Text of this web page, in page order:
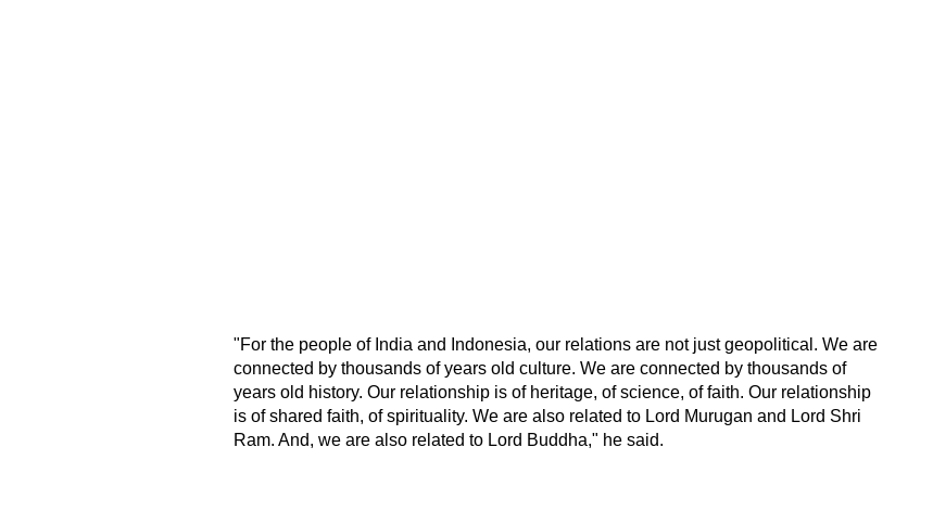
"For the people of India and Indonesia, our relations are not just geopolitical. We are
connected by thousands of years old culture. We are connected by thousands of
years old history. Our relationship is of heritage, of science, of faith. Our relationship
is of shared faith, of spirituality. We are also related to Lord Murugan and Lord Shri
Ram. And, we are also related to Lord Buddha," he said.